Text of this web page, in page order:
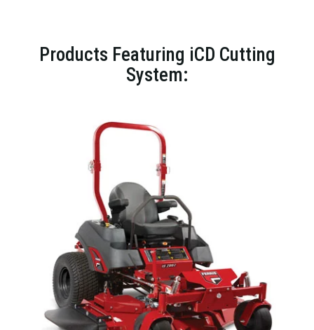
Products Featuring iCD Cutting
System: